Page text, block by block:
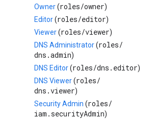
Owner(roles/owner)
Editor(roles/editor)
Viewer(roles/viewer)
DNS Administrator(roles/
dns.admin)
DNS Editor(roles/dns.editor)
DNS Viewer(roles/
dns.viewer)
Security Admin (roles/
iam.securityAdmin)